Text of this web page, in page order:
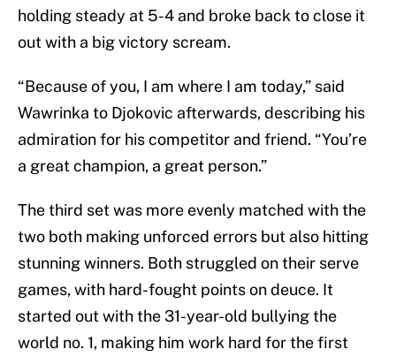
holding steady at 5-4 and broke back to close it
out with a big victory scream.
“Because of you, I am where I am today,” said
Wawrinka to Djokovic afterwards, describing his
admiration for his competitor and friend. “You’re
a great champion, a great person.”
The third set was more evenly matched with the
two both making unforced errors but also hitting
stunning winners. Both struggled on their serve
games, with hard-fought points on deuce. It
started out with the 31-year-old bullying the
world no. 1, making him work hard for the first